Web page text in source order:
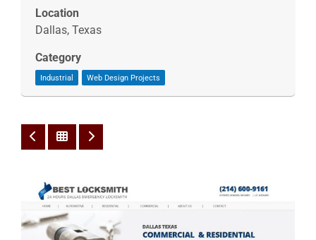
Location
Dallas, Texas
Category
Industrial Web Design Projects